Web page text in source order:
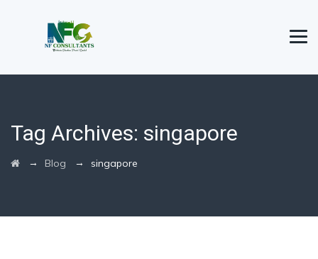
Tag Archives: singapore
→ Blog → singapore